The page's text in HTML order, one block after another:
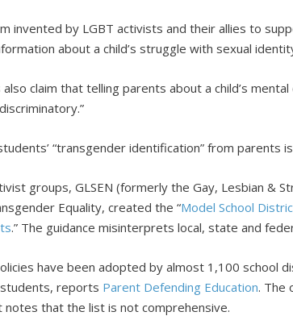
invented by LGBT activists and their allies to
about a child’s struggle with sexual
claim that telling parents about a child’s
“transgender identification” from parents
groups, GLSEN (formerly the Gay, Lesbian &
Equality, created the “Model School
.” The guidance misinterprets local, state and
have been adopted by almost 1,100 school
reports Parent Defending Education. The
that the list is not comprehensive.